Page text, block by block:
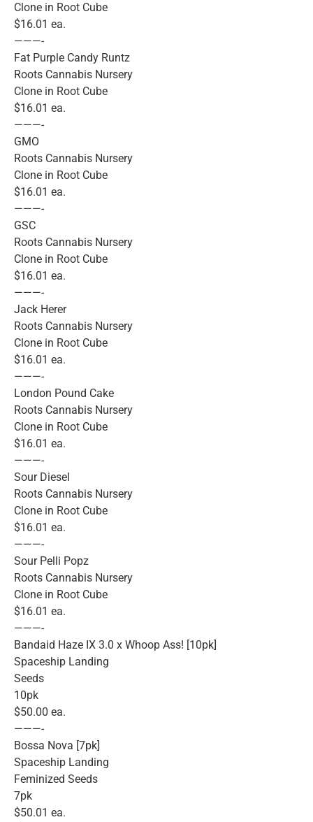
Clone in Root Cube
$16.01 ea.
———-
Fat Purple Candy Runtz
Roots Cannabis Nursery
Clone in Root Cube
$16.01 ea.
———-
GMO
Roots Cannabis Nursery
Clone in Root Cube
$16.01 ea.
———-
GSC
Roots Cannabis Nursery
Clone in Root Cube
$16.01 ea.
———-
Jack Herer
Roots Cannabis Nursery
Clone in Root Cube
$16.01 ea.
———-
London Pound Cake
Roots Cannabis Nursery
Clone in Root Cube
$16.01 ea.
———-
Sour Diesel
Roots Cannabis Nursery
Clone in Root Cube
$16.01 ea.
———-
Sour Pelli Popz
Roots Cannabis Nursery
Clone in Root Cube
$16.01 ea.
———-
Bandaid Haze IX 3.0 x Whoop Ass! [10pk]
Spaceship Landing
Seeds
10pk
$50.00 ea.
———-
Bossa Nova [7pk]
Spaceship Landing
Feminized Seeds
7pk
$50.01 ea.